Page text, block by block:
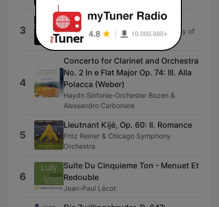
3
End Credits (From "The Abyss")
Crouch End Festival Chorus & The City of
Prague Philharmonic Orchestra
4
Concerto for Clarinet and Orchestra
No. 2 In e Flat Major Op. 74: III. Alla
Polacca (Weber)
Haydn Sinfonie-Orchester Bozen &
Alessandro Carbonare
5
Lieutnant Kijé, Op. 60: II. Romance
Fritz Reiner & Chicago Symphony
Orchestra
6
Suite Du Cinquieme Ton - Menuet Et
Redouble
Jean-Paul Lécot